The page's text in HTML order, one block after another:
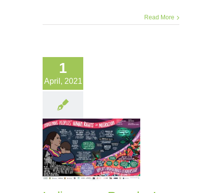
Read More
1
April, 2021